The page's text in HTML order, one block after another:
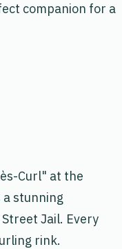
companion for a
Curl" at the
stunning
Jail. Every
rink.